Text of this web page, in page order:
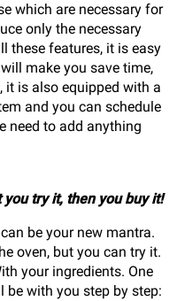
which are necessary for
only the necessary
these features, it is easy
make you save time,
it is also equipped with a
and you can schedule
need to add anything
try it, then you buy it!
be your new mantra.
oven, but you can try it.
your ingredients. One
be with you step by step: